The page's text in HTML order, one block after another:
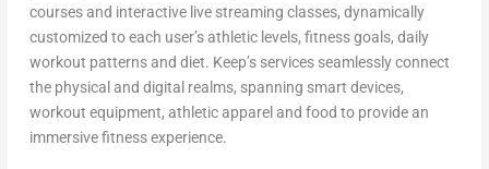
courses and interactive live streaming classes, dynamically
customized to each user’s athletic levels, fitness goals, daily
workout patterns and diet. Keep’s services seamlessly connect
the physical and digital realms, spanning smart devices,
workout equipment, athletic apparel and food to provide an
immersive fitness experience.